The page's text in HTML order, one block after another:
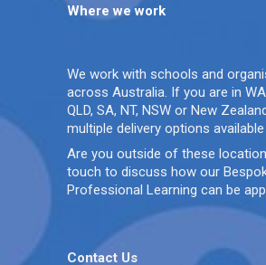
Where we work
We work with schools and
across Australia. If you are in
QLD, SA, NT, NSW or New
multiple delivery options
Are you outside of these
touch to discuss how our
Professional Learning can be
Contact Us